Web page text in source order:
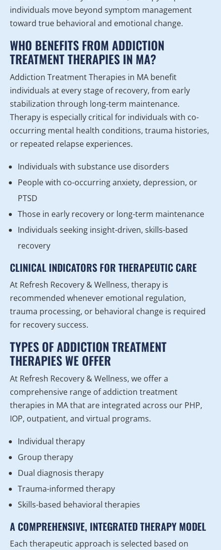
individuals move beyond symptom management
toward true behavioral and emotional change.
WHO BENEFITS FROM ADDICTION
TREATMENT THERAPIES IN MA?
Addiction Treatment Therapies in MA benefit
individuals at every stage of recovery, from early
stabilization through long-term maintenance.
Therapy is especially critical for individuals with co-
occurring mental health conditions, trauma histories,
or repeated relapse experiences.
Individuals with substance use disorders
People with co-occurring anxiety, depression, or
PTSD
Those in early recovery or long-term maintenance
Individuals seeking insight-driven, skills-based
recovery
CLINICAL INDICATORS FOR THERAPEUTIC CARE
At Refresh Recovery & Wellness, therapy is
recommended whenever emotional regulation,
trauma processing, or behavioral change is required
for recovery success.
TYPES OF ADDICTION TREATMENT
THERAPIES WE OFFER
At Refresh Recovery & Wellness, we offer a
comprehensive range of addiction treatment
therapies in MA that are integrated across our PHP,
IOP, outpatient, and virtual programs.
Individual therapy
Group therapy
Dual diagnosis therapy
Trauma-informed therapy
Skills-based behavioral therapies
A COMPREHENSIVE, INTEGRATED THERAPY MODEL
Each therapeutic approach is selected based on